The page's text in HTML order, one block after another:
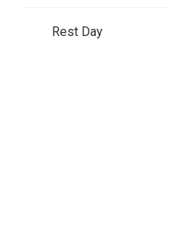
Rest Day